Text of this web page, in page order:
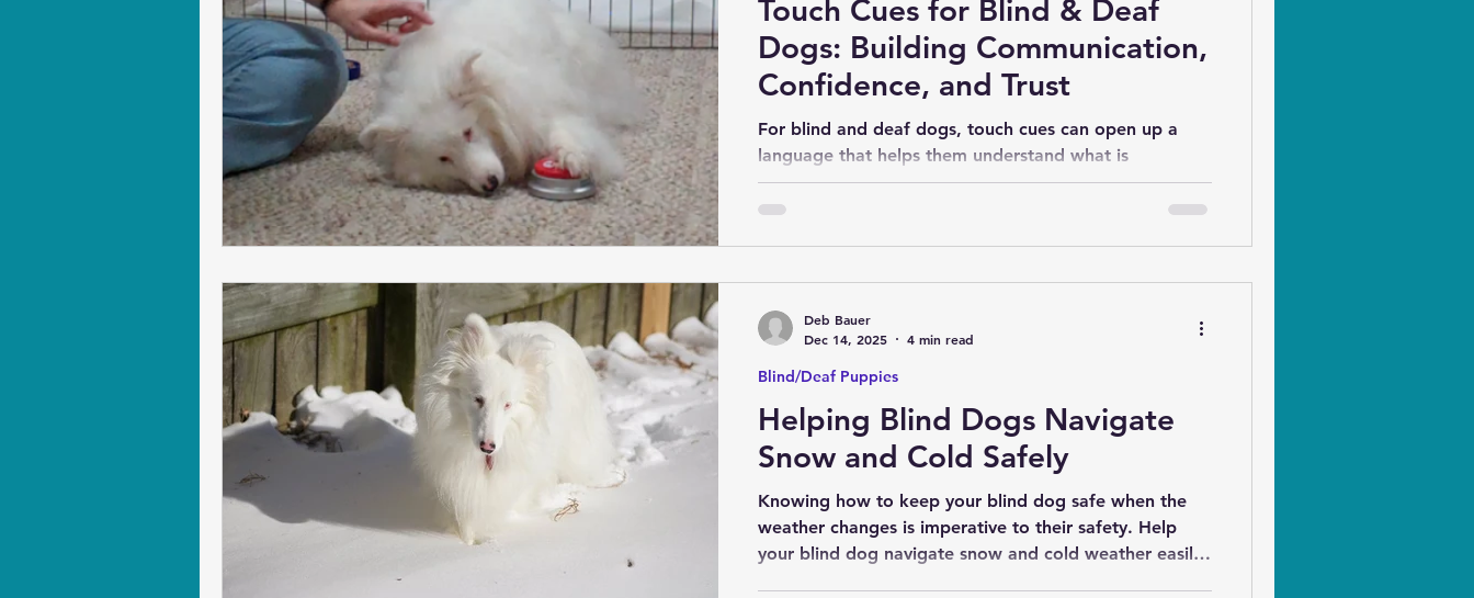
Touch Cues for Blind & Deaf
Dogs: Building Communication,
Confidence, and Trust
For blind and deaf dogs, touch cues can open up a
language that helps them understand what is
happening around them, what to expect next, and
what we are asking them to do. More importantly,
confidence for our dogs.
Helping Blind Dogs Navigate
Snow and Cold Safely
Knowing how to keep your blind dog safe when the
weather changes is imperative to their safety. Help
your blind dog navigate snow and cold weather easily
Blind/Deaf Puppies
Deb Bauer
Dec 14, 2025
4 min read